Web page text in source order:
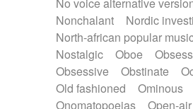
Nonchalant
Nordic
North-african popular
Nostalgic
Oboe
Obsessive
Obstinate
Old fashioned
Ominous
Onomatopoeias
Open-